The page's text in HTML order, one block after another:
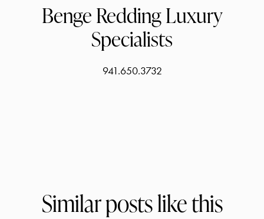
Benge Redding Luxury
Specialists
941.650.3732
Similar posts like this